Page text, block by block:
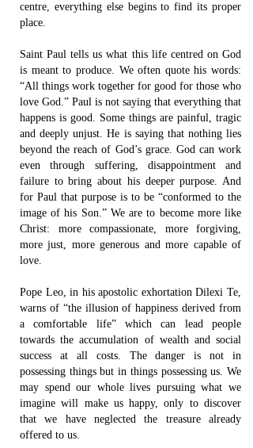
centre, everything else begins to find its proper
place.
Saint Paul tells us what this life centred on God
is meant to produce. We often quote his words:
“All things work together for good for those who
love God.” Paul is not saying that everything that
happens is good. Some things are painful, tragic
and deeply unjust. He is saying that nothing lies
beyond the reach of God’s grace. God can work
even through suffering, disappointment and
failure to bring about his deeper purpose. And
for Paul that purpose is to be “conformed to the
image of his Son.” We are to become more like
Christ: more compassionate, more forgiving,
more just, more generous and more capable of
love.
Pope Leo, in his apostolic exhortation Dilexi Te,
warns of “the illusion of happiness derived from
a comfortable life” which can lead people
towards the accumulation of wealth and social
success at all costs. The danger is not in
possessing things but in things possessing us. We
may spend our whole lives pursuing what we
imagine will make us happy, only to discover
that we have neglected the treasure already
offered to us.